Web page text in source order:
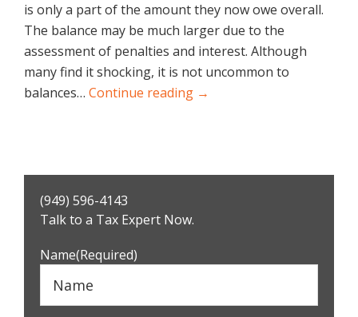
is only a part of the amount they now owe overall.
The balance may be much larger due to the
assessment of penalties and interest. Although
many find it shocking, it is not uncommon to
balances… Continue reading →
Sidebar
(949) 596-4143
Talk to a Tax Expert Now.
Name(Required)